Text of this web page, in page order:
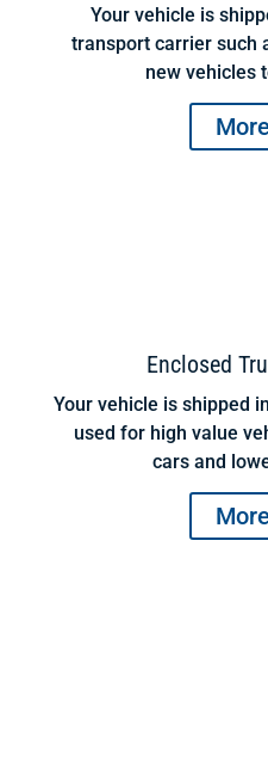
Your vehicle is
transport carrier such
new vehicles
Enclosed
Your vehicle is shipped
used for high value
cars and